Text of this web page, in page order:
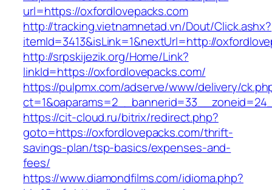
url=https://oxfordlovepacks.com
http://tracking.vietnamnetad.vn/Dout/Click.ashx?
itemId=3413&isLink=1&nextUrl=http://
http://srpskijezik.org/Home/Link?
linkId=https://oxfordlovepacks.com/
https://pulpmx.com/adserve/www/delivery/
https://cit-cloud.ru/bitrix/redirect.php?
goto=https://oxfordlovepacks.com/thrift-
savings-plan/tsp-basics/expenses-and-
fees/
https://www.diamondfilms.com/idioma.php?